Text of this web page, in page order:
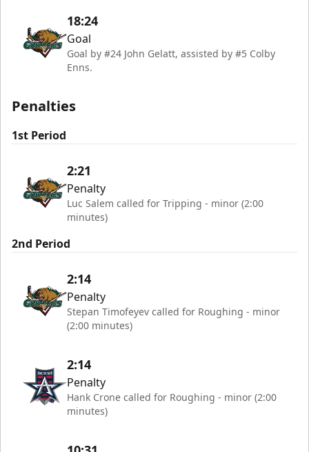
18:24
Goal
Goal by #24 John Gelatt, assisted by #5 Colby
Enns.
Penalties
1st Period
2:21
Penalty
Luc Salem called for Tripping - minor (2:00
minutes)
2nd Period
2:14
Penalty
Stepan Timofeyev called for Roughing - minor
(2:00 minutes)
2:14
Penalty
Hank Crone called for Roughing - minor (2:00
minutes)